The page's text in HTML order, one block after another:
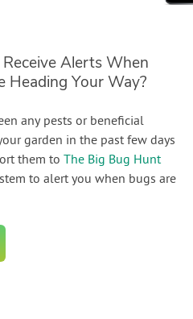
Alerts When
Heading Your Way?
any pests or beneficial
garden in the past few days
them toThe Big Bug Hunt
to alert you when bugs are